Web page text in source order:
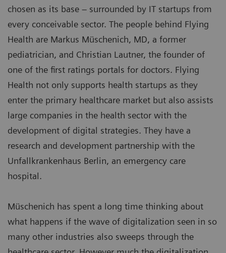
chosen as its base – surrounded by IT startups from
every conceivable sector. The people behind Flying
Health are Markus Müschenich, MD, a former
pediatrician, and Christian Lautner, the founder of
one of the first ratings portals for doctors. Flying
Health not only supports health startups as they
enter the primary healthcare market but also assists
large companies in the health sector with the
development of digital strategies. They have a
research and development partnership with the
Unfallkrankenhaus Berlin, an emergency care
hospital.
Müschenich has spent a long time thinking about
what happens if the wave of digitalization seen in so
many other industries also sweeps through the